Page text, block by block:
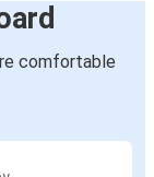
comfortable